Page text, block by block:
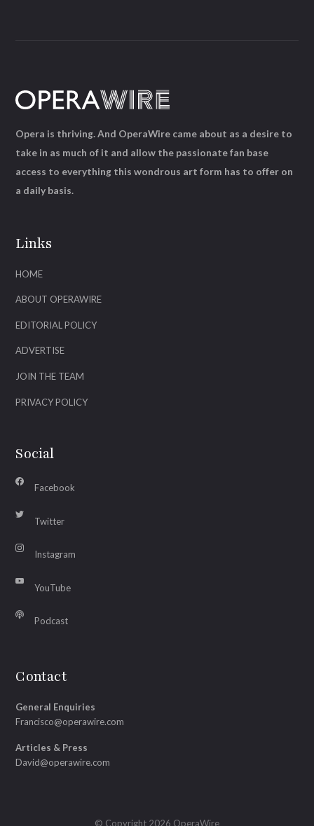
Links
HOME
ABOUT OPERAWIRE
EDITORIAL POLICY
ADVERTISE
JOIN THE TEAM
PRIVACY POLICY
Social
Facebook
Twitter
Instagram
YouTube
Podcast
Contact
General Enquiries
Francisco@operawire.com
Articles & Press
David@operawire.com
Opera is thriving. And OperaWire came about as a desire to
take in as much of it and allow the passionate fan base
access to everything this wondrous art form has to offer on
a daily basis.
© Copyright 2026 OperaWire